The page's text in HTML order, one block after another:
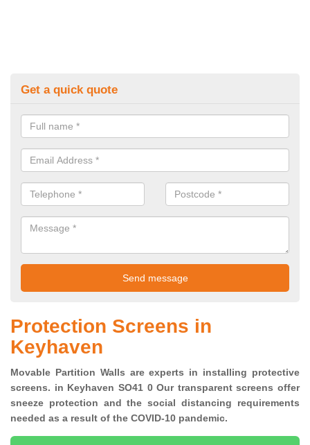
Get a quick quote
Protection Screens in
Keyhaven
Movable Partition Walls are experts in installing protective
screens. in Keyhaven SO41 0 Our transparent screens offer
sneeze protection and the social distancing requirements
needed as a result of the COVID-10 pandemic.